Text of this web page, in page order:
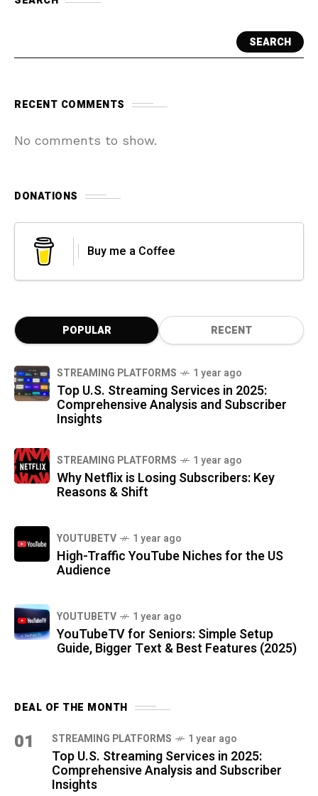
SEARCH
RECENT COMMENTS
No comments to show.
DONATIONS
Buy me a Coffee
POPULAR RECENT
STREAMING PLATFORMS 1 year ago
Top U.S. Streaming Services in 2025:
Comprehensive Analysis and Subscriber
Insights
STREAMING PLATFORMS 1 year ago
Why Netflix is Losing Subscribers: Key
Reasons & Shift
YOUTUBETV 1 year ago
High-Traffic YouTube Niches for the US
Audience
YOUTUBETV 1 year ago
YouTubeTV for Seniors: Simple Setup
Guide, Bigger Text & Best Features (2025)
DEAL OF THE MONTH
01 STREAMING PLATFORMS 1 year ago
Top U.S. Streaming Services in 2025:
Comprehensive Analysis and Subscriber
Insights